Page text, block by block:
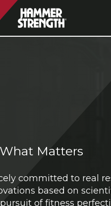
Matters
committed to real
based on
of fitness